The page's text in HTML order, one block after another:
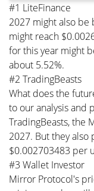
#1 LiteFinance
2027 might also be
might reach
for this year might
about 5.52%.
#2 TradingBeasts
What does the
to our analysis and
TradingBeasts, the
2027. But they
$0.002703483 per
#3 Wallet Investor
Mirror Protocol's